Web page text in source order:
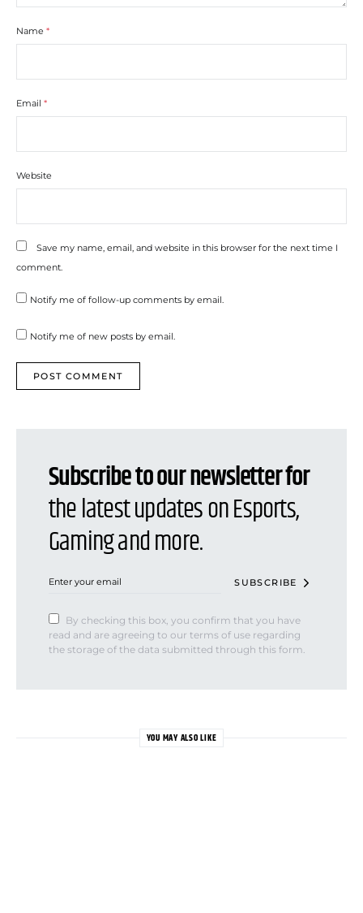
Name *
Email *
Website
Save my name, email, and website in this browser for the next time I
comment.
Notify me of follow-up comments by email.
Notify me of new posts by email.
Subscribe to our newsletter for
the latest updates on Esports,
Gaming and more.
SUBSCRIBE
By checking this box, you confirm that you have
read and are agreeing to our terms of use regarding
the storage of the data submitted through this form.
YOU MAY ALSO LIKE